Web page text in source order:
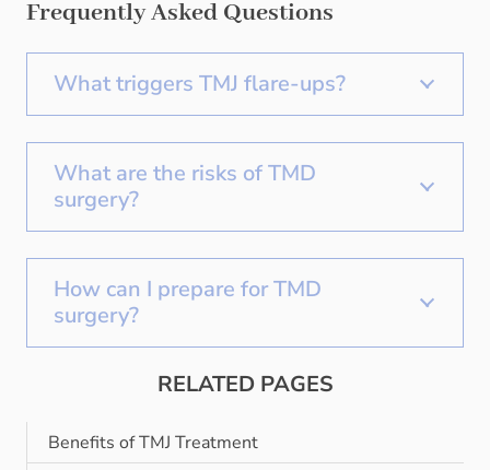
Frequently Asked Questions
What triggers TMJ flare-ups?
What are the risks of TMD
surgery?
How can I prepare for TMD
surgery?
RELATED PAGES
Benefits of TMJ Treatment